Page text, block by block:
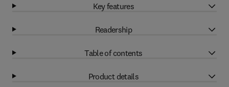
Key features
Readership
Table of contents
Product details